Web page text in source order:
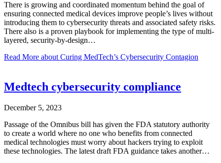
There is growing and coordinated momentum behind the goal of
ensuring connected medical devices improve people’s lives without
introducing them to cybersecurity threats and associated safety risks.
There also is a proven playbook for implementing the type of multi-
layered, security-by-design…
Read More about Curing MedTech’s Cybersecurity Contagion
Medtech cybersecurity compliance
December 5, 2023
Passage of the Omnibus bill has given the FDA statutory authority
to create a world where no one who benefits from connected
medical technologies must worry about hackers trying to exploit
these technologies. The latest draft FDA guidance takes another…